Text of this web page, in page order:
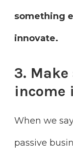
something
innovate.
3.
income
When we
passive